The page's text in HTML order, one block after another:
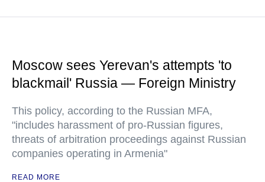
Moscow sees Yerevan's attempts 'to
blackmail' Russia — Foreign Ministry
This policy, according to the Russian MFA,
"includes harassment of pro-Russian figures,
threats of arbitration proceedings against Russian
companies operating in Armenia"
READ MORE